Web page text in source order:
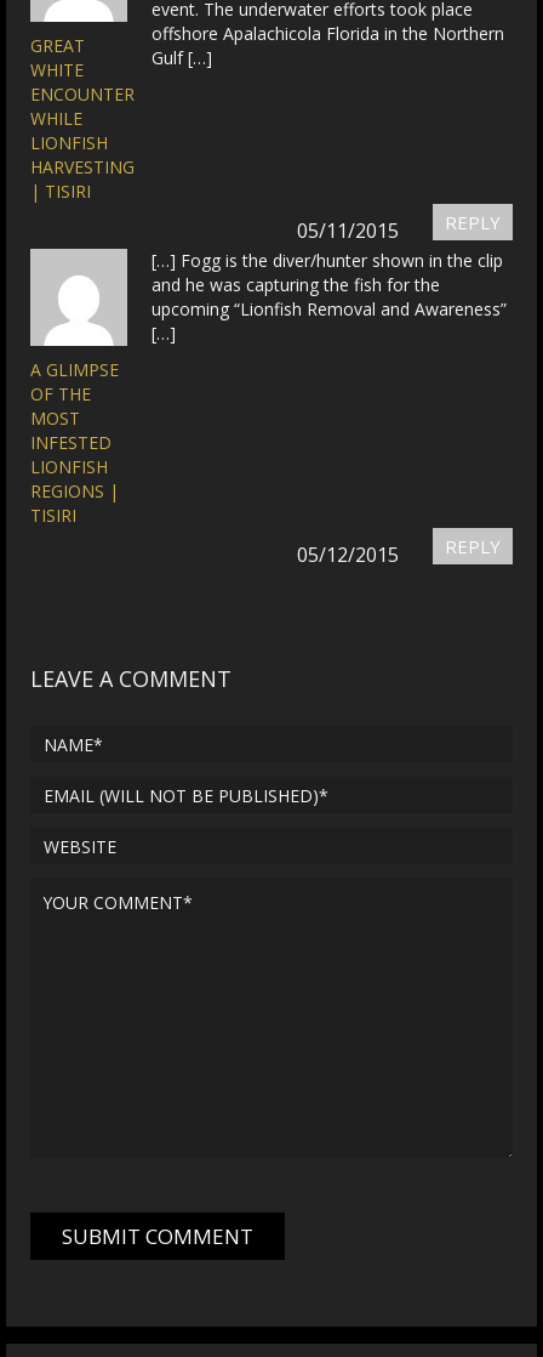
GREAT
WHITE
ENCOUNTER
WHILE
LIONFISH
HARVESTING
| TISIRI
event. The underwater efforts took place
offshore Apalachicola Florida in the Northern
Gulf […]
REPLY
05/11/2015
A GLIMPSE
OF THE
MOST
INFESTED
LIONFISH
REGIONS |
TISIRI
[…] Fogg is the diver/hunter shown in the clip
and he was capturing the fish for the
upcoming “Lionfish Removal and Awareness”
[…]
REPLY
05/12/2015
LEAVE A COMMENT